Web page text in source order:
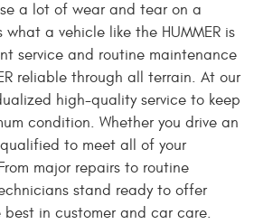
a lot of wear and tear on a
a vehicle like the HUMMER is
service and routine maintenance
reliable through all terrain. At our
high-quality service to keep
condition. Whether you drive an
qualified to meet all of your
major repairs to routine
stand ready to offer
in customer and car care.